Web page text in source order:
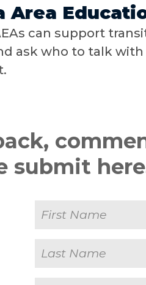
Area
can support
ask who to talk
submit